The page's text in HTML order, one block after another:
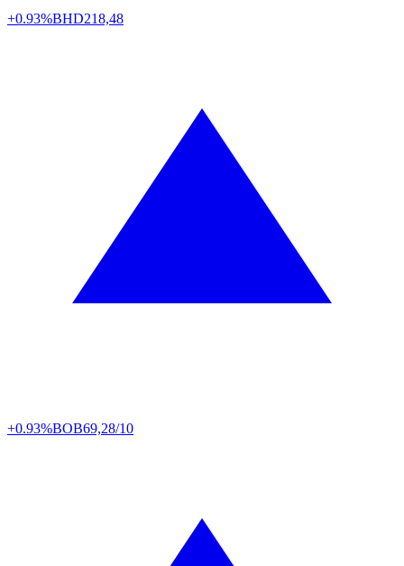
+0.93%BHD218,48
+0.93%BOB69,28/10